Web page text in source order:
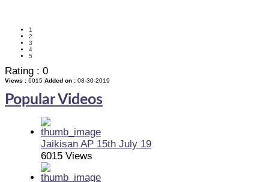
1
2
3
4
5
Rating : 0
Views : 6015 Added on : 08-30-2019
Popular Videos
Jaikisan AP 15th July 19
6015 Views